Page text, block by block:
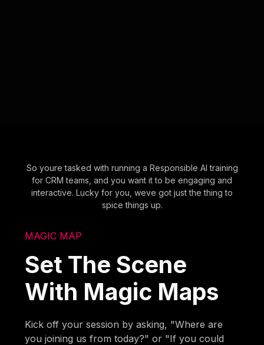
So youre tasked with running a Responsible AI training
for CRM teams, and you want it to be engaging and
interactive. Lucky for you, weve got just the thing to
spice things up.
MAGIC MAP
Set The Scene
With Magic Maps
Kick off your session by asking, "Where are
you joining us from today?" or "If you could